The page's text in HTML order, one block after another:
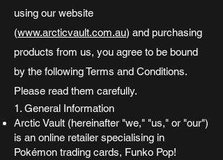
using our website
(www.arcticvault.com.au) and purchasing
products from us, you agree to be bound
by the following Terms and Conditions.
Please read them carefully.
1. General Information
Arctic Vault (hereinafter "we," "us," or "our")
is an online retailer specialising in
Pokémon trading cards, Funko Pop!